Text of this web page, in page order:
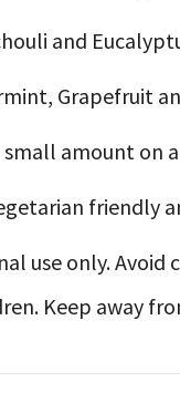
and
Grapefruit
amount on
friendly
use only.
Keep away